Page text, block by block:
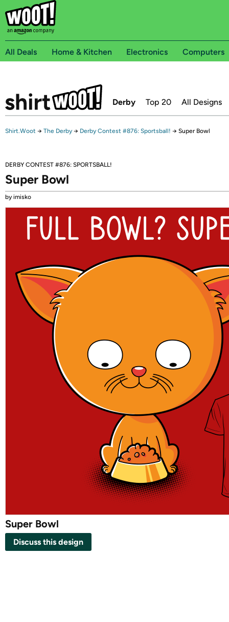
All Deals Home & Kitchen Electronics Computers
Derby Top 20 All Designs
Shirt.Woot → The Derby → Derby Contest #876: Sportsball! → Super Bowl
DERBY CONTEST #876: SPORTSBALL!
Super Bowl
by imisko
Super Bowl
Discuss this design